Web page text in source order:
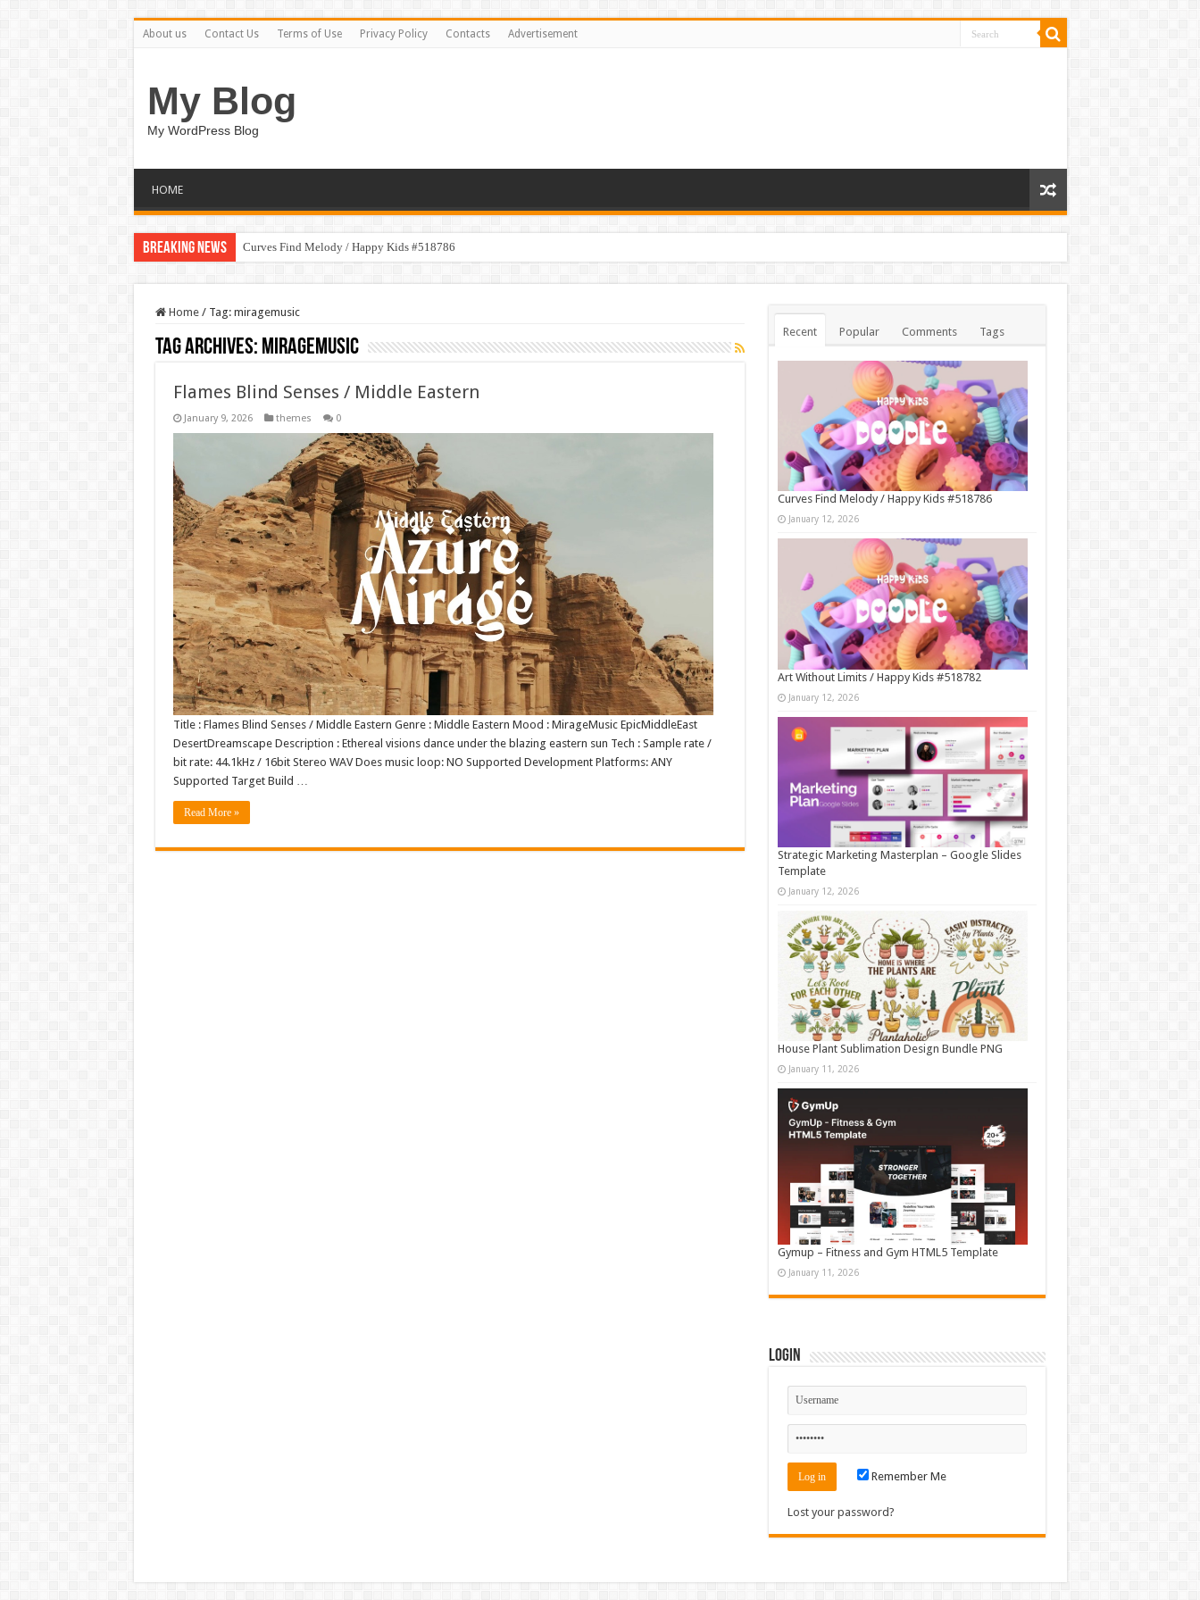
About us Contact Us Terms of Use Privacy Policy Contacts Advertisement
My Blog
My WordPress Blog
HOME
Breaking News Curves Find Melody / Happy Kids #518786
Home / Tag: miragemusic
Tag Archives: miragemusic
Flames Blind Senses / Middle Eastern
January 9, 2026 themes 0
Title : Flames Blind Senses / Middle Eastern Genre : Middle Eastern Mood : MirageMusic EpicMiddleEast
DesertDreamscape Description : Ethereal visions dance under the blazing eastern sun Tech : Sample rate /
bit rate: 44.1kHz / 16bit Stereo WAV Does music loop: NO Supported Development Platforms: ANY
Supported Target Build …
Read More »
Recent Popular Comments Tags
Curves Find Melody / Happy Kids #518786
January 12, 2026
Art Without Limits / Happy Kids #518782
January 12, 2026
Strategic Marketing Masterplan – Google Slides
Template
January 12, 2026
House Plant Sublimation Design Bundle PNG
January 11, 2026
Gymup – Fitness and Gym HTML5 Template
January 11, 2026
Login
Remember Me
Lost your password?